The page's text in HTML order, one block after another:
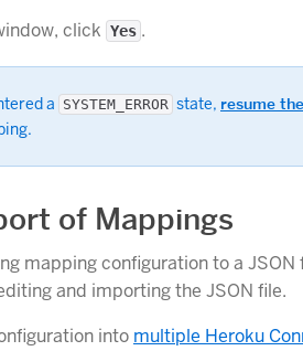
click Yes .
a SYSTEM_ERROR state, resume
of Mappings
mapping configuration to a JSON
and importing the JSON file.
into multiple Heroku